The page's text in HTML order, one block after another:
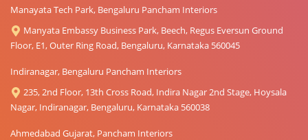
Manayata Tech Park, Bengaluru Pancham Interiors
Manyata Embassy Business Park, Beech, Regus Eversun Ground
Floor, E1, Outer Ring Road, Bengaluru, Karnataka 560045
Indiranagar, Bengaluru Pancham Interiors
235, 2nd Floor, 13th Cross Road, Indira Nagar 2nd Stage, Hoysala
Nagar, Indiranagar, Bengaluru, Karnataka 560038
Ahmedabad Gujarat, Pancham Interiors